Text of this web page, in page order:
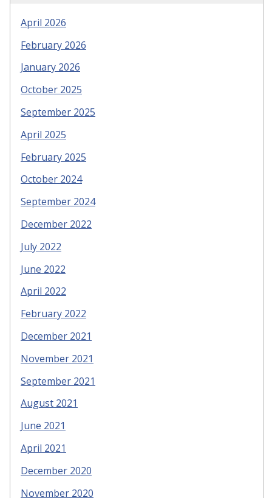
April 2026
February 2026
January 2026
October 2025
September 2025
April 2025
February 2025
October 2024
September 2024
December 2022
July 2022
June 2022
April 2022
February 2022
December 2021
November 2021
September 2021
August 2021
June 2021
April 2021
December 2020
November 2020